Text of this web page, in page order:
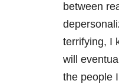
between
terrifying, I
will
the people